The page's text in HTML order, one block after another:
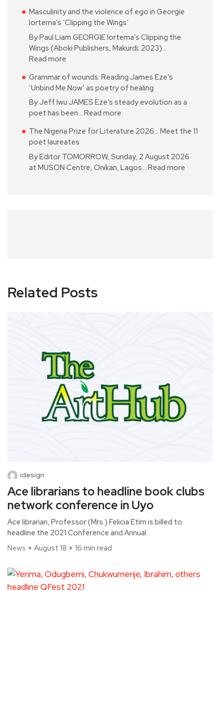
Masculinity and the violence of ego in Georgie
Iortema’s ‘Clipping the Wings’
By Paul Liam GEORGIE Iortema’s Clipping the
Wings (Aboki Publishers, Makurdi; 2023)…
Read more
Grammar of wounds: Reading James Eze’s
‘Unbind Me Now’ as poetry of healing
By Jeff Iwu JAMES Eze’s steady evolution as a
poet has been… Read more
The Nigeria Prize for Literature 2026… Meet the 11
poet laureates
By Editor TOMORROW, Sunday, 2 August 2026
at MUSON Centre, Onikan, Lagos… Read more
Related Posts
idesign
Ace librarians to headline book clubs
network conference in Uyo
Ace librarian, Professor (Mrs.) Felicia Etim is billed to
headline the 2021 Conference and Annual
News
August 18 16 min read